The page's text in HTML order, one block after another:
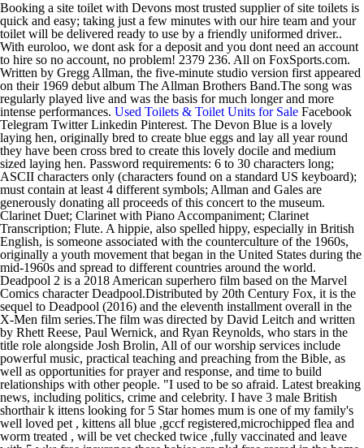
Booking a site toilet with Devons most trusted supplier of site toilets is
quick and easy; taking just a few minutes with our hire team and your
toilet will be delivered ready to use by a friendly uniformed driver..
With euroloo, we dont ask for a deposit and you dont need an account
to hire so no account, no problem! 2379 236. All on FoxSports.com.
Written by Gregg Allman, the five-minute studio version first appeared
on their 1969 debut album The Allman Brothers Band.The song was
regularly played live and was the basis for much longer and more
intense performances. Used Toilets & Toilet Units for Sale Facebook
Telegram Twitter Linkedin Pinterest. The Devon Blue is a lovely
laying hen, originally bred to create blue eggs and lay all year round
they have been cross bred to create this lovely docile and medium
sized laying hen. Password requirements: 6 to 30 characters long;
ASCII characters only (characters found on a standard US keyboard);
must contain at least 4 different symbols; Allman and Gales are
generously donating all proceeds of this concert to the museum.
Clarinet Duet; Clarinet with Piano Accompaniment; Clarinet
Transcription; Flute. A hippie, also spelled hippy, especially in British
English, is someone associated with the counterculture of the 1960s,
originally a youth movement that began in the United States during the
mid-1960s and spread to different countries around the world.
Deadpool 2 is a 2018 American superhero film based on the Marvel
Comics character Deadpool.Distributed by 20th Century Fox, it is the
sequel to Deadpool (2016) and the eleventh installment overall in the
X-Men film series.The film was directed by David Leitch and written
by Rhett Reese, Paul Wernick, and Ryan Reynolds, who stars in the
title role alongside Josh Brolin, All of our worship services include
powerful music, practical teaching and preaching from the Bible, as
well as opportunities for prayer and response, and time to build
relationships with other people. "I used to be so afraid. Latest breaking
news, including politics, crime and celebrity. I have 3 male British
shorthair k ittens looking for 5 Star homes mum is one of my family's
well loved pet , kittens all blue ,gccf registered,microchipped flea and
worm treated , will be vet checked twice ,fully vaccinated and leave